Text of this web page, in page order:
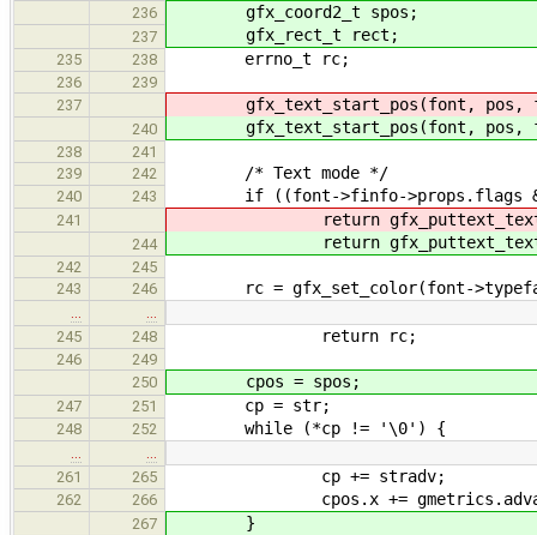
236 gfx_coord2_t spos;
237 gfx_rect_t rect;
235 238 errno_t rc;
236
239
237
gfx_text_start_pos(font, pos,
240 gfx_text_start_pos(font, pos,
238
241
239
242 /* Text mode */
240 243 if ((font->finfo->props.flags &
241 return
244 return
242
245
243
246 rc = gfx_set_color(font-
245
248 return rc;
246
249
250
cpos = spos;
247 251 cp = str;
248 252 while (*cp != '\0') {
261
265 cp += stradv;
262 266 cpos.x +=
267 }